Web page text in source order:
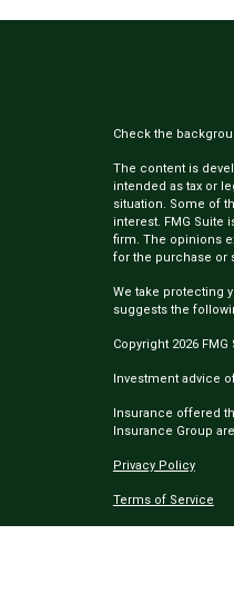
Check the
The content is
intended as tax or
situation. Some of
interest. FMG Suite
firm. The opinions
for the purchase or
We take protecting
suggests the
Copyright 2026 FMG
Investment advice
Insurance offered
Insurance Group
Privacy Policy
Terms of Service